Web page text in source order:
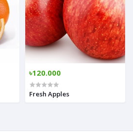
৳120.000
Fresh Apples